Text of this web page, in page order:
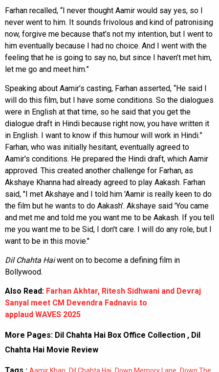
Farhan recalled, “I never thought Aamir would say yes, so I
never went to him. It sounds frivolous and kind of patronising
now, forgive me because that’s not my intention, but I went to
him eventually because I had no choice. And I went with the
feeling that he is going to say no, but since I haven’t met him,
let me go and meet him.”
Speaking about Aamir’s casting, Farhan asserted, “He said I
will do this film, but I have some conditions. So the dialogues
were in English at that time, so he said that you get the
dialogue draft in Hindi because right now, you have written it
in English. I want to know if this humour will work in Hindi.”
Farhan, who was initially hesitant, eventually agreed to
Aamir's conditions. He prepared the Hindi draft, which Aamir
approved. This created another challenge for Farhan, as
Akshaye Khanna had already agreed to play Aakash. Farhan
said, "I met Akshaye and I told him 'Aamir is really keen to do
the film but he wants to do Aakash'. Akshaye said 'You came
and met me and told me you want me to be Aakash. If you tell
me you want me to be Sid, I don't care. I will do any role, but I
want to be in this movie."
Dil Chahta Haiwent on to become a defining film in
Bollywood.
Also Read: Farhan Akhtar, Ritesh Sidhwani and Devraj
Sanyal meet CM Devendra Fadnavis to
applaud WAVES 2025
More Pages: Dil Chahta Hai Box Office Collection , Dil
Chahta Hai Movie Review